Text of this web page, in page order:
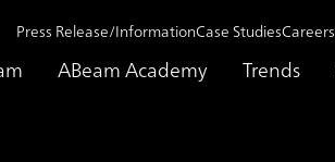
ABeam Academy Trends
Press Release/InformationCase StudiesCareers